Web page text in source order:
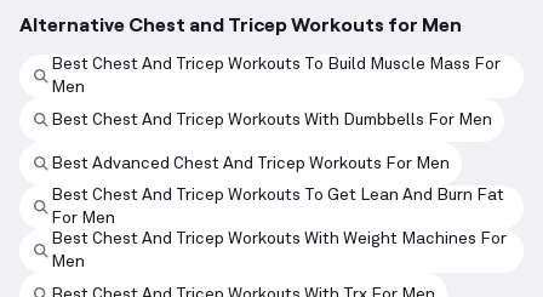
Alternative Chest and Tricep Workouts for Men
Best Chest And Tricep Workouts To Build Muscle Mass For
Men
Best Chest And Tricep Workouts With Dumbbells For Men
Best Advanced Chest And Tricep Workouts For Men
Best Chest And Tricep Workouts To Get Lean And Burn Fat
For Men
Best Chest And Tricep Workouts With Weight Machines For
Men